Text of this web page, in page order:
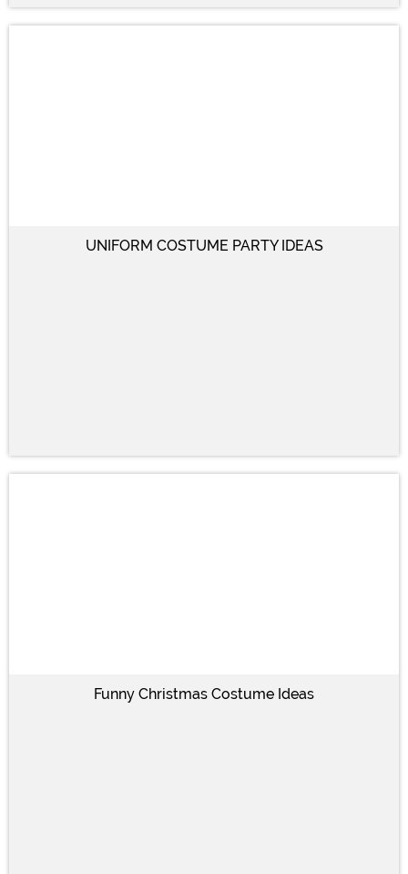
UNIFORM COSTUME PARTY IDEAS
Funny Christmas Costume Ideas